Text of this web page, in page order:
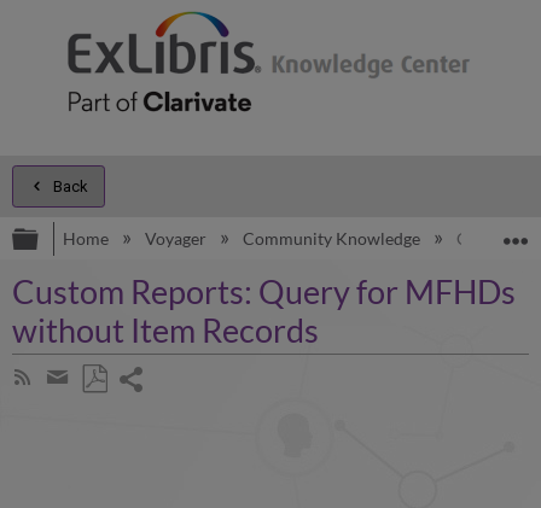
Back
Expand/collapse global hierarchy
Home Voyager Community Knowledge Custom
Custom Reports: Query for MFHDs
without Item Records
Subscribe
Share